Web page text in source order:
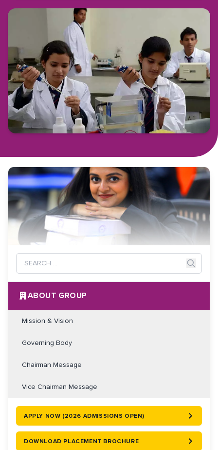
ABOUT GROUP
Mission & Vision
Governing Body
Chairman Message
Vice Chairman Message
APPLY NOW (2026 ADMISSIONS OPEN)
DOWNLOAD PLACEMENT BROCHURE